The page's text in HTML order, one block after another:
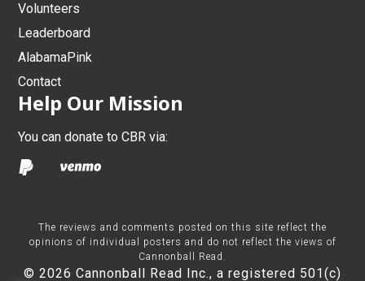
Volunteers
Leaderboard
AlabamaPink
Contact
Help Our Mission
You can donate to CBR via:
The reviews and comments posted on this site reflect the
opinions of individual posters and do not reflect the views of
Cannonball Read.
© 2026 Cannonball Read Inc., a registered 501(c)